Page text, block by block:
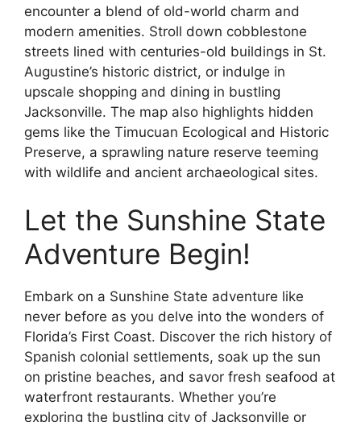
encounter a blend of old-world charm and
modern amenities. Stroll down cobblestone
streets lined with centuries-old buildings in St.
Augustine’s historic district, or indulge in
upscale shopping and dining in bustling
Jacksonville. The map also highlights hidden
gems like the Timucuan Ecological and Historic
Preserve, a sprawling nature reserve teeming
with wildlife and ancient archaeological sites.
Let the Sunshine State
Adventure Begin!
Embark on a Sunshine State adventure like
never before as you delve into the wonders of
Florida’s First Coast. Discover the rich history of
Spanish colonial settlements, soak up the sun
on pristine beaches, and savor fresh seafood at
waterfront restaurants. Whether you’re
exploring the bustling city of Jacksonville or